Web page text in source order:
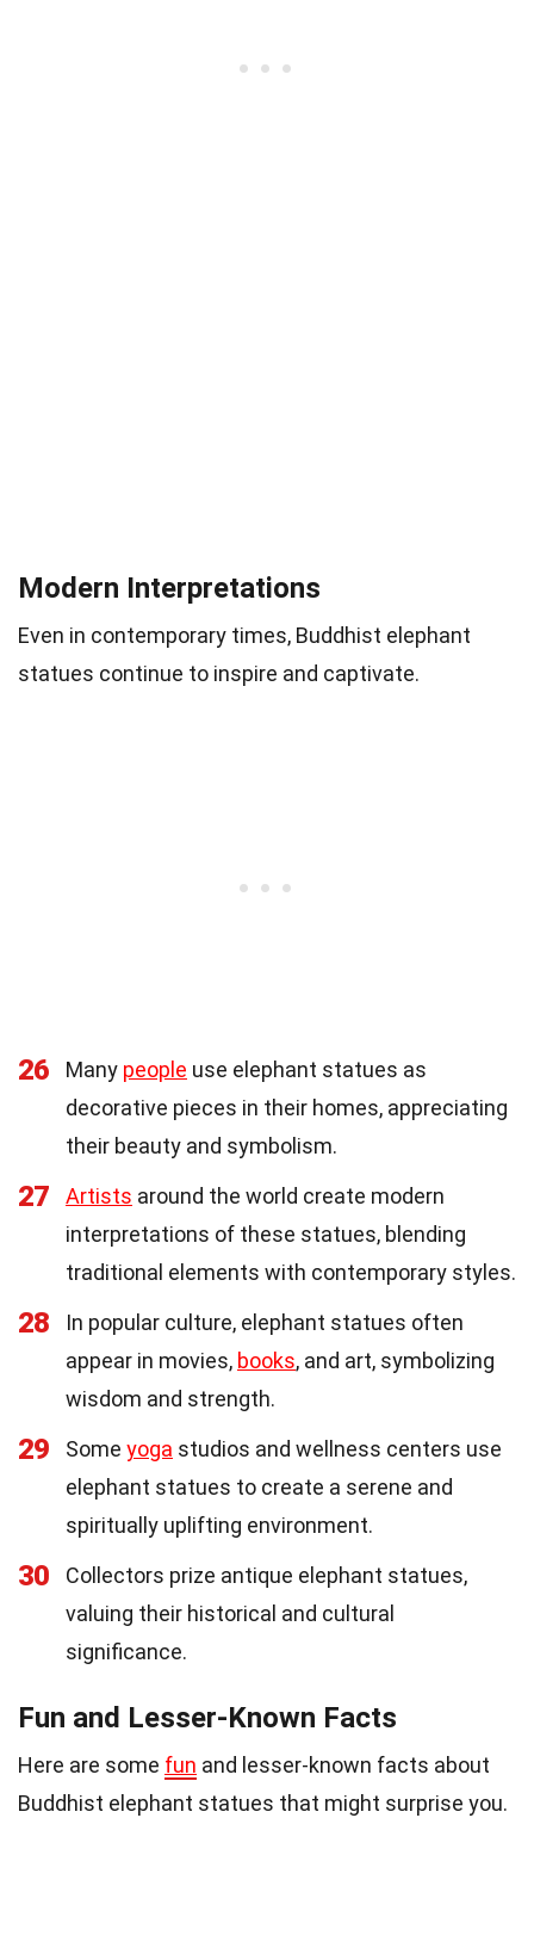
Modern Interpretations
Even in contemporary times, Buddhist elephant
statues continue to inspire and captivate.
26 Many people use elephant statues as
decorative pieces in their homes, appreciating
their beauty and symbolism.
27 Artists around the world create modern
interpretations of these statues, blending
traditional elements with contemporary styles.
28
In popular culture, elephant statues often
appear in movies, books, and art, symbolizing
wisdom and strength.
29 Some yoga studios and wellness centers use
elephant statues to create a serene and
spiritually uplifting environment.
30
Collectors prize antique elephant statues,
valuing their historical and cultural
significance.
Fun and Lesser-Known Facts
Here are some fun and lesser-known facts about
Buddhist elephant statues that might surprise you.